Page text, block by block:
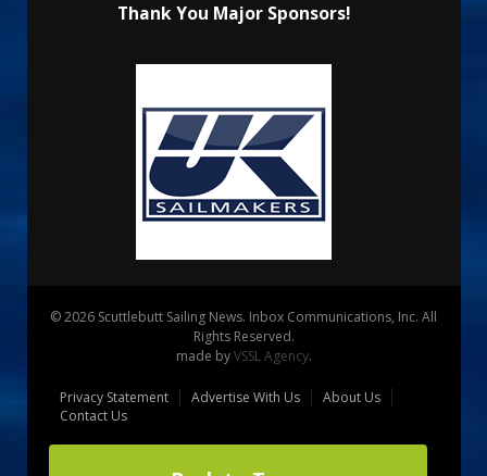
Thank You Major Sponsors!
© 2026 Scuttlebutt Sailing News. Inbox Communications, Inc. All
Rights Reserved.
made byVSSL Agency.
Privacy Statement Advertise With Us
About Us
Contact Us